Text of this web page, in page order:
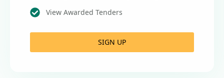
View Awarded Tenders
SIGN UP